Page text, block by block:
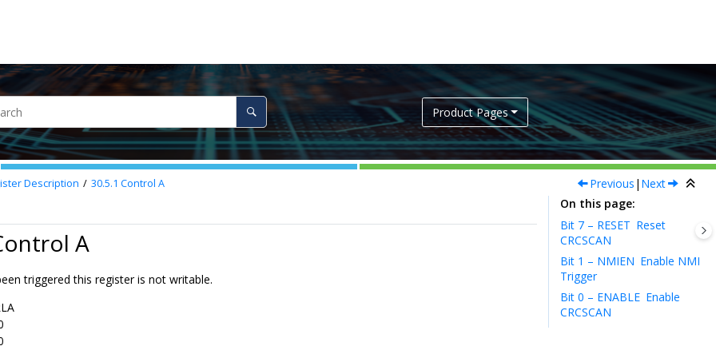
Product Pages
Description 30.5.1 Control A Previous | Next
A
triggered this register is not writable.
On this page
Bit 7 – RESET Reset
CRCSCAN
Bit 1 – NMIEN Enable NMI
Trigger
Bit 0 – ENABLE Enable
CRCSCAN